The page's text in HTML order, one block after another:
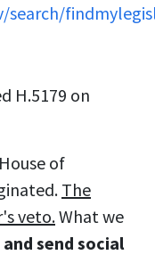
H.5179 on
of
The
veto.What we
send social